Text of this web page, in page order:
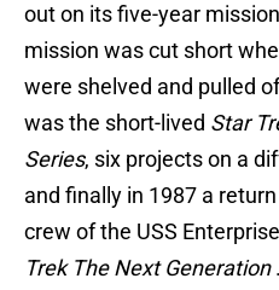
out on its five-year
mission was cut short
were shelved and pulled
was the short-lived Star
Series, six projects on a
and finally in 1987 a
crew of the USS
Trek The Next Generation.